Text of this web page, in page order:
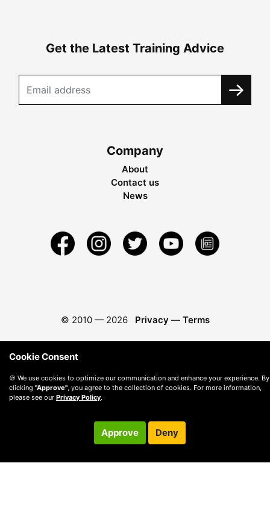
Get the Latest Training Advice
Company
About
Contact us
News
© 2010 — 2026 Privacy — Terms
Cookie Consent
🍪 We use cookies to optimize our communication and enhance your experience. By
clicking "Approve" , you agree to the collection of cookies. For more information,
please see our Privacy Policy.
Approve Deny